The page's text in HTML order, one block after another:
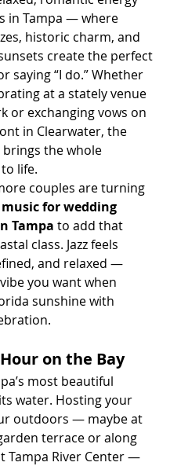
in Tampa — where
historic charm, and
create the perfect
saying “I do.” Whether
at a stately venue
or exchanging vows on
in Clearwater, the
the whole
life.
couples are turning
for wedding
Tampa to add that
class. Jazz feels
and relaxed —
you want when
sunshine with
on the Bay
most beautiful
water. Hosting your
outdoors — maybe at
terrace or along
Tampa River Center —